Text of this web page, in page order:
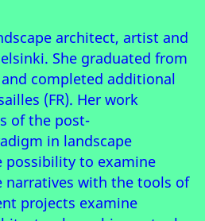
architect, artist and
She graduated from
completed additional
(FR). Her work
of the post-
in landscape
possibility to examine
narratives with the tools of
projects examine